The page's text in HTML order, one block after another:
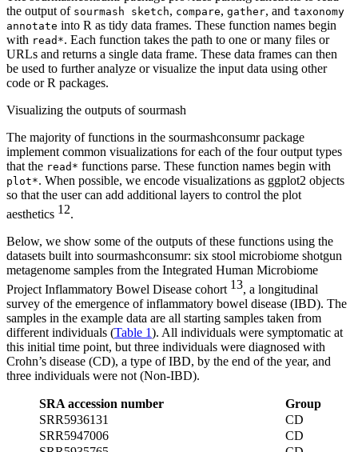
the output of sourmash sketch, compare, gather, and taxonomy
annotate into R as tidy data frames. These function names begin
with read*. Each function takes the path to one or many files or
URLs and returns a single data frame. These data frames can then
be used to further analyze or visualize the input data using other
code or R packages.
Visualizing the outputs of sourmash
The majority of functions in the sourmashconsumr package
implement common visualizations for each of the four output types
that the read* functions parse. These function names begin with
plot*. When possible, we encode visualizations as ggplot2 objects
so that the user can add additional layers to control the plot
aesthetics 12.
Below, we show some of the outputs of these functions using the
datasets built into sourmashconsumr: six stool microbiome shotgun
metagenome samples from the Integrated Human Microbiome
Project Inflammatory Bowel Disease cohort 13, a longitudinal
survey of the emergence of inflammatory bowel disease (IBD). The
samples in the example data are all starting samples taken from
different individuals (Table 1). All individuals were symptomatic at
this initial time point, but three individuals were diagnosed with
Crohn’s disease (CD), a type of IBD, by the end of the year, and
three individuals were not (Non-IBD).
SRA accession number
Group
SRR5936131
CD
SRR5947006
CD